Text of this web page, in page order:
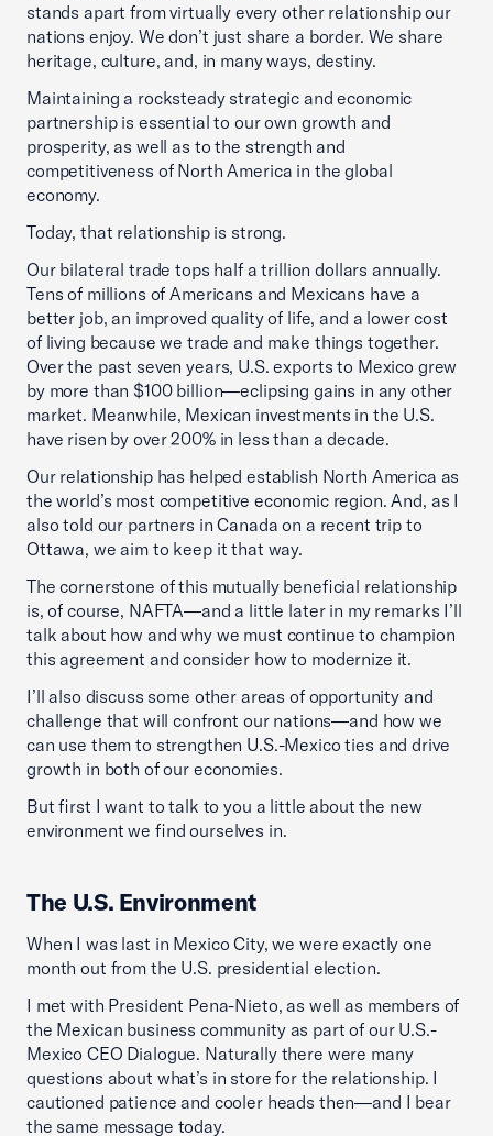
stands apart from virtually every other relationship our
nations enjoy. We don’t just share a border. We share
heritage, culture, and, in many ways, destiny.
Maintaining a rocksteady strategic and economic
partnership is essential to our own growth and
prosperity, as well as to the strength and
competitiveness of North America in the global
economy.
Today, that relationship is strong.
Our bilateral trade tops half a trillion dollars annually.
Tens of millions of Americans and Mexicans have a
better job, an improved quality of life, and a lower cost
of living because we trade and make things together.
Over the past seven years, U.S. exports to Mexico grew
by more than $100 billion—eclipsing gains in any other
market. Meanwhile, Mexican investments in the U.S.
have risen by over 200% in less than a decade.
Our relationship has helped establish North America as
the world’s most competitive economic region. And, as I
also told our partners in Canada on a recent trip to
Ottawa, we aim to keep it that way.
The cornerstone of this mutually beneficial relationship
is, of course, NAFTA—and a little later in my remarks I’ll
talk about how and why we must continue to champion
this agreement and consider how to modernize it.
I’ll also discuss some other areas of opportunity and
challenge that will confront our nations—and how we
can use them to strengthen U.S.-Mexico ties and drive
growth in both of our economies.
But first I want to talk to you a little about the new
environment we find ourselves in.
The U.S. Environment
When I was last in Mexico City, we were exactly one
month out from the U.S. presidential election.
I met with President Pena-Nieto, as well as members of
the Mexican business community as part of our U.S.-
Mexico CEO Dialogue. Naturally there were many
questions about what’s in store for the relationship. I
cautioned patience and cooler heads then—and I bear
the same message today.